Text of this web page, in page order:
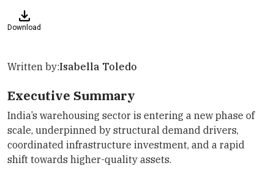
Download
Written by:Isabella Toledo
Executive Summary
India’s warehousing sector is entering a new phase of
scale, underpinned by structural demand drivers,
coordinated infrastructure investment, and a rapid
shift towards higher-quality assets.